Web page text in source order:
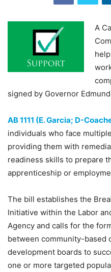
A
signed by Governor
AB 1111 (E. Garcia; D-
individuals who face
providing them with
readiness skills to prepare
apprenticeship or
The bill establishes the
Initiative within the Labor
Agency and calls for the
between community-based
development boards to
one or more targeted